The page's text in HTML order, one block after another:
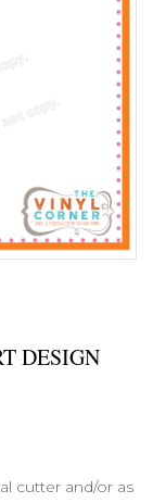
DESIGN
cutter and/or as